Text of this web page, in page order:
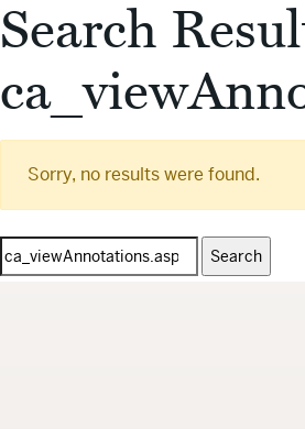
Search
Sorry, no results were found.
Search